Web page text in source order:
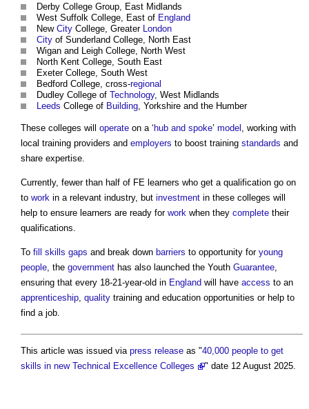
Derby College Group, East Midlands
West Suffolk College, East of England
New City College, Greater
London
City of Sunderland College, North East
Wigan and Leigh College, North West
North Kent College, South East
Exeter College, South West
Bedford College, cross-regional
Dudley College of Technology, West Midlands
Leeds College of Building , Yorkshire and the Humber
These colleges will operate on a ‘ hub and spoke’ model
, working with
local training providers and employers to boost training standards and
share expertise.
Currently, fewer than half of FE learners who get a qualification go on
to work in a relevant industry, but investment in these colleges will
help to ensure learners are ready for work when they complete their
qualifications.
To fill skills gaps and break down barriers to opportunity for young
people , the government has also launched the Youth Guarantee
ensuring that every 18-21-year-old in England will have access to an
apprenticeship quality training and education opportunities or help to
find a job.
This article was issued via press release as "40,000 people to get
skills in new Technical Excellence Colleges
" date 12 August 2025.